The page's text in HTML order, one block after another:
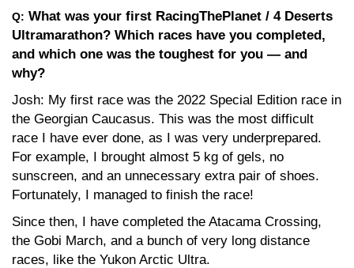
Q: What was your first RacingThePlanet / 4 Deserts
Ultramarathon? Which races have you completed,
and which one was the toughest for you — and
why?
Josh: My first race was the 2022 Special Edition race in
the Georgian Caucasus. This was the most difficult
race I have ever done, as I was very underprepared.
For example, I brought almost 5 kg of gels, no
sunscreen, and an unnecessary extra pair of shoes.
Fortunately, I managed to finish the race!
Since then, I have completed the Atacama Crossing,
the Gobi March, and a bunch of very long distance
races, like the Yukon Arctic Ultra.